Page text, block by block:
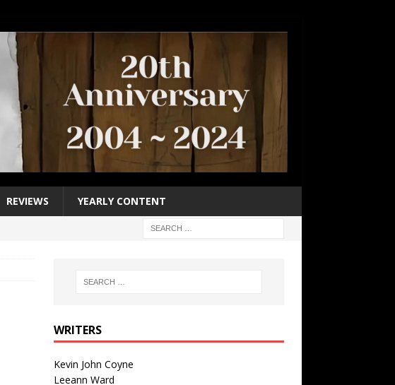
REVIEWS YEARLY CONTENT
WRITERS
Kevin John Coyne
Leeann Ward